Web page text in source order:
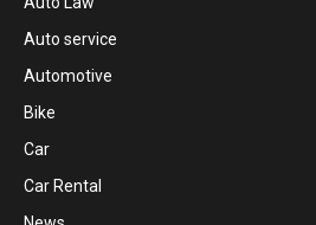
Auto service
Automotive
Bike
Car
Car Rental